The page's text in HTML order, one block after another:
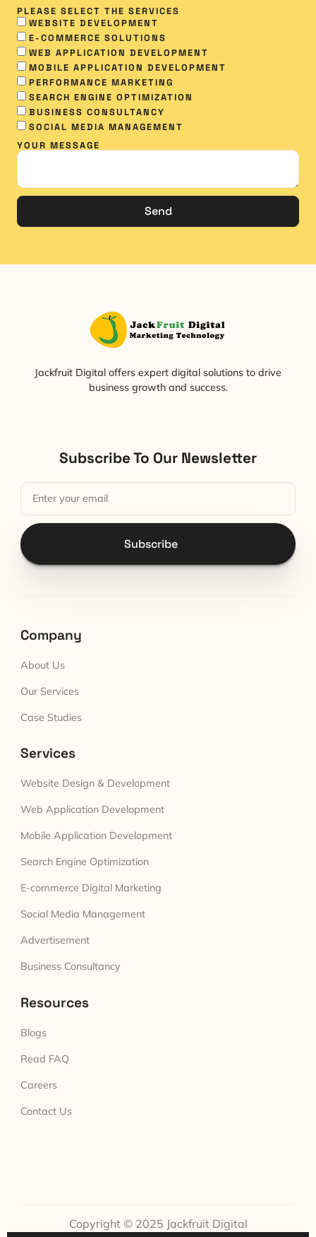
PLEASE SELECT THE SERVICES
WEBSITE DEVELOPMENT
E-COMMERCE SOLUTIONS
WEB APPLICATION DEVELOPMENT
MOBILE APPLICATION DEVELOPMENT
PERFORMANCE MARKETING
SEARCH ENGINE OPTIMIZATION
BUSINESS CONSULTANCY
SOCIAL MEDIA MANAGEMENT​
YOUR MESSAGE
Send
Jackfruit Digital offers expert digital solutions to drive
business growth and success.
Subscribe To Our Newsletter
Subscribe
Company
About Us
Our Services
Case Studies
Services
Website Design & Development
Web Application Development
Mobile Application Development
Search Engine Optimization
E-commerce Digital Marketing
Social Media Management
Advertisement
Business Consultancy
Resources
Blogs
Read FAQ
Careers
Contact Us
Copyright © 2025 Jackfruit Digital